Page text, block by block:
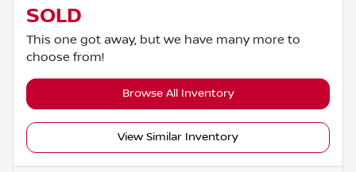
SOLD
This one got away, but we have many more to
choose from!
Browse All Inventory
View Similar Inventory